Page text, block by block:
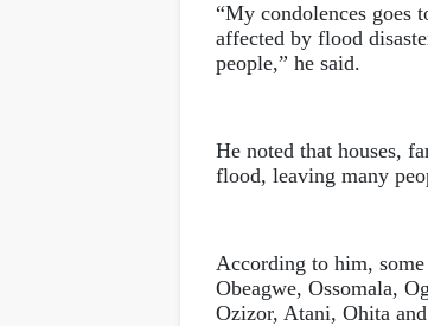
“My condolences goes
affected by flood
people,” he said.
He noted that houses,
flood, leaving many
According to him,
Obeagwe, Ossomala,
Ozizor, Atani, Ohita